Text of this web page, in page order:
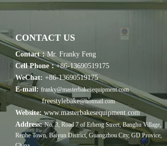
CONTACT US
Contact： Mr. Franky Feng
Cell Phone：+86-13690519175
WeChat: +86-13690519175
E-mail: franky@masterbakesequipment.com
freestylebake@hotmail.com
Website:www.masterbakesequipment.com
Address: No. 3, Road 7 of Erheng Street, Banghu Village,
Renhe Town, Baiyun District, Guangzhou City, GD Provice,